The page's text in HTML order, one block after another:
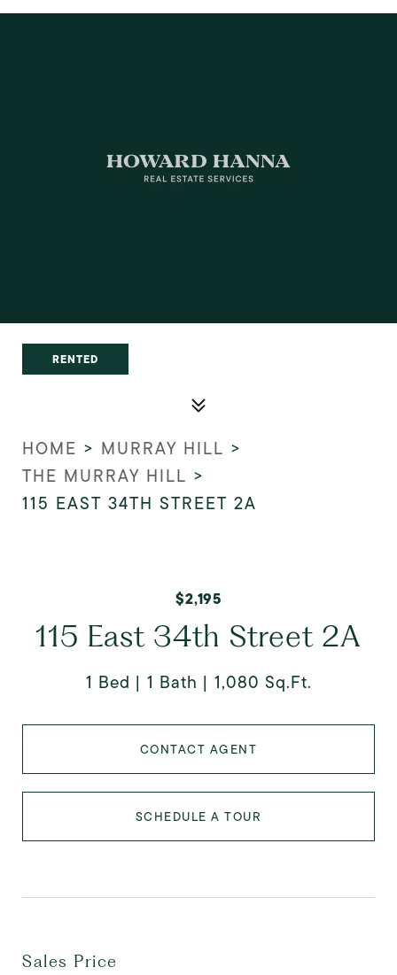
RENTED
HOME > MURRAY HILL >
THE MURRAY HILL >
115 EAST 34TH STREET 2A
$2,195
115 East 34th Street 2A
1 Bed 1 Bath 1,080 Sq.Ft.
CONTACT AGENT
SCHEDULE A TOUR
Sales Price